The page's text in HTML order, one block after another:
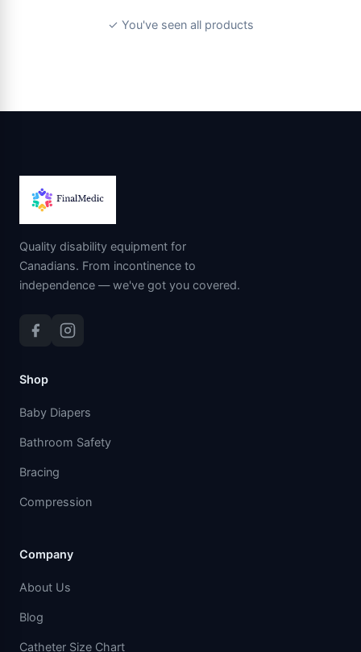
✓ You've seen all products
Quality disability equipment for
Canadians. From incontinence to
independence — we've got you covered.
Shop
Baby Diapers
Bathroom Safety
Bracing
Compression
Company
About Us
Blog
Catheter Size Chart